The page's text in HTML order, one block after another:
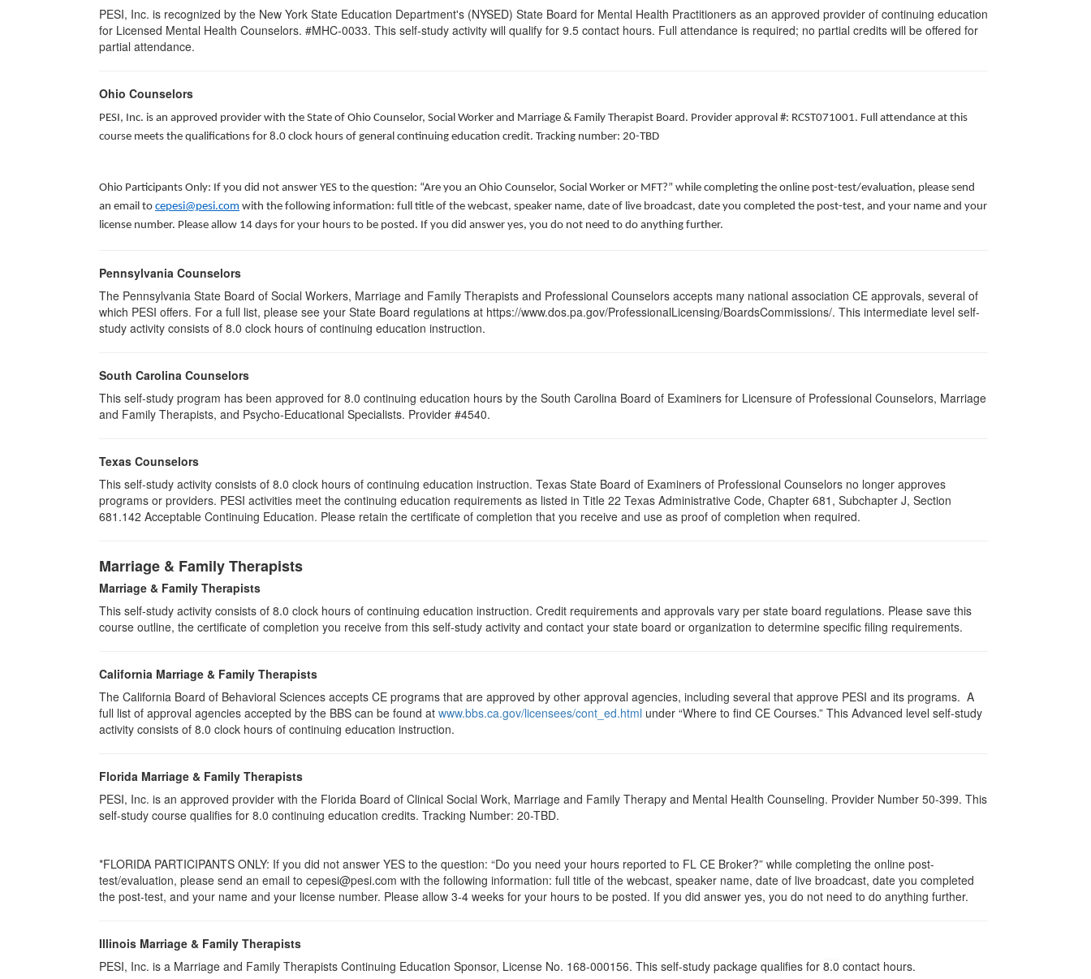
PESI, Inc. is recognized by the New York State Education Department's (NYSED) State Board for Mental Health Practitioners as an approved provider of continuing education
for Licensed Mental Health Counselors. #MHC-0033. This self-study activity will qualify for 9.5 contact hours. Full attendance is required; no partial credits will be offered for
partial attendance.
Ohio Counselors
PESI, Inc. is an approved provider with the State of Ohio Counselor, Social Worker and Marriage & Family Therapist Board. Provider approval #: RCST071001. Full attendance at this
course meets the qualifications for 8.0 clock hours of general continuing education credit. Tracking number: 20-TBD
Ohio Participants Only: If you did not answer YES to the question: “Are you an Ohio Counselor, Social Worker or MFT?” while completing the online post-test/evaluation, please send
an email to cepesi@pesi.com with the following information: full title of the webcast, speaker name, date of live broadcast, date you completed the post-test, and your name and your
license number. Please allow 14 days for your hours to be posted. If you did answer yes, you do not need to do anything further.
Pennsylvania Counselors
The Pennsylvania State Board of Social Workers, Marriage and Family Therapists and Professional Counselors accepts many national association CE approvals, several of
which PESI offers. For a full list, please see your State Board regulations at https://www.dos.pa.gov/ProfessionalLicensing/BoardsCommissions/. This intermediate level self-
study activity consists of 8.0 clock hours of continuing education instruction.
South Carolina Counselors
This self-study program has been approved for 8.0 continuing education hours by the South Carolina Board of Examiners for Licensure of Professional Counselors, Marriage
and Family Therapists, and Psycho-Educational Specialists. Provider #4540.
Texas Counselors
This self-study activity consists of 8.0 clock hours of continuing education instruction. Texas State Board of Examiners of Professional Counselors no longer approves
programs or providers. PESI activities meet the continuing education requirements as listed in Title 22 Texas Administrative Code, Chapter 681, Subchapter J, Section
681.142 Acceptable Continuing Education. Please retain the certificate of completion that you receive and use as proof of completion when required.
Marriage & Family Therapists
Marriage & Family Therapists
This self-study activity consists of 8.0 clock hours of continuing education instruction. Credit requirements and approvals vary per state board regulations. Please save this
course outline, the certificate of completion you receive from this self-study activity and contact your state board or organization to determine specific filing requirements.
California Marriage & Family Therapists
The California Board of Behavioral Sciences accepts CE programs that are approved by other approval agencies, including several that approve PESI and its programs. A
full list of approval agencies accepted by the BBS can be found at www.bbs.ca.gov/licensees/cont_ed.html under “Where to find CE Courses.” This Advanced level self-study
activity consists of 8.0 clock hours of continuing education instruction.
Florida Marriage & Family Therapists
PESI, Inc. is an approved provider with the Florida Board of Clinical Social Work, Marriage and Family Therapy and Mental Health Counseling. Provider Number 50-399. This
self-study course qualifies for 8.0 continuing education credits. Tracking Number: 20-TBD.
*FLORIDA PARTICIPANTS ONLY: If you did not answer YES to the question: “Do you need your hours reported to FL CE Broker?” while completing the online post-
test/evaluation, please send an email to cepesi@pesi.com with the following information: full title of the webcast, speaker name, date of live broadcast, date you completed
the post-test, and your name and your license number. Please allow 3-4 weeks for your hours to be posted. If you did answer yes, you do not need to do anything further.
Illinois Marriage & Family Therapists
PESI, Inc. is a Marriage and Family Therapists Continuing Education Sponsor, License No. 168-000156. This self-study package qualifies for 8.0 contact hours.